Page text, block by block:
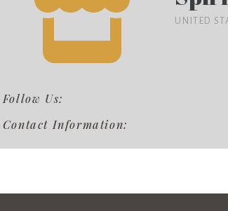
Follow Us:
Contact Information:
UNITED